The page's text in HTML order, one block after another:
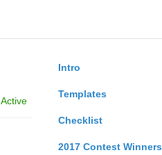
Intro
Templates
Checklist
2017 Contest Winners
Active